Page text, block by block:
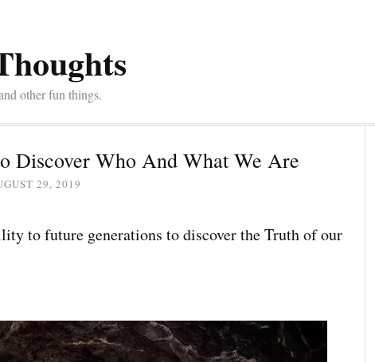
other fun things.
Discover Who And What We Are
29, 2019
to future generations to discover the Truth of our